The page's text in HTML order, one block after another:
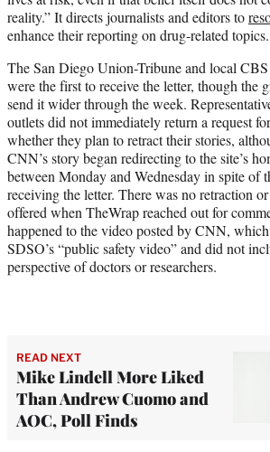
reality.” It directs journalists and editors to
enhance their reporting on drug-related topics.
The San Diego Union-Tribune and local
were the first to receive the letter, though the
send it wider through the week.
outletsdid not immediately return a request
whether they plan to retract their stories,
CNN’s story began redirecting to the site’s
between Monday and Wednesday in spite of
receiving the letter. There was no retraction
offered when TheWrap reached out for
happened to the video posted by CNN,
SDSO’s “public safety video” and did not
perspective of doctors or researchers.
READ NEXT
Mike Lindell More Liked
Than Andrew Cuomo and
AOC, Poll Finds